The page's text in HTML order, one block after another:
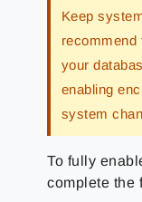
Keep
recommend
your
enabling
system
To fully
complete the